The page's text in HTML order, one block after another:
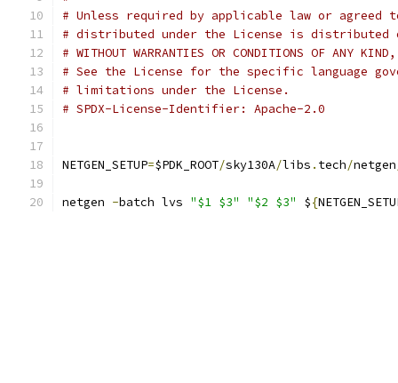
# Unless required by applicable law or
# distributed under the License is distributed
# WITHOUT WARRANTIES OR CONDITIONS OF
# See the License for the specific language
# limitations under the License.
# SPDX-License-Identifier: Apache-2.0
NETGEN_SETUP=$PDK_ROOT/sky130A/libs . tech/netgen
netgen -batch lvs "$1 $3" "$2 $3" ${